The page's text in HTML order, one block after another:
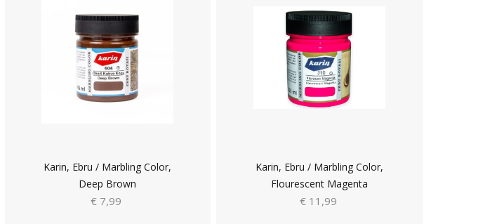
Karin, Ebru / Marbling Color,
Deep Brown
€ 7,99
Karin, Ebru / Marbling Color,
Flourescent Magenta
€ 11,99